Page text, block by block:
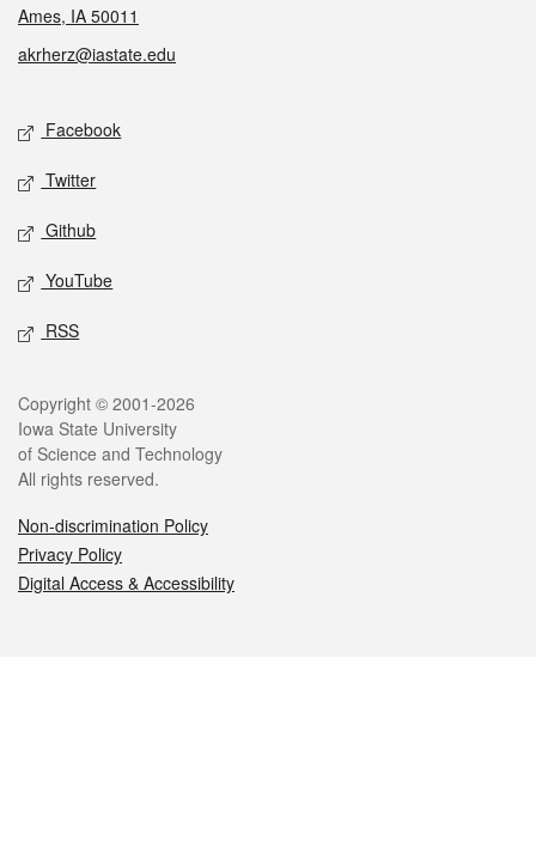
Ames, IA 50011
akrherz@iastate.edu
Social media
Facebook
Twitter
Github
YouTube
RSS
Legal
Copyright © 2001-2026
Iowa State University
of Science and Technology
All rights reserved.
Non-discrimination Policy
Privacy Policy
Digital Access & Accessibility